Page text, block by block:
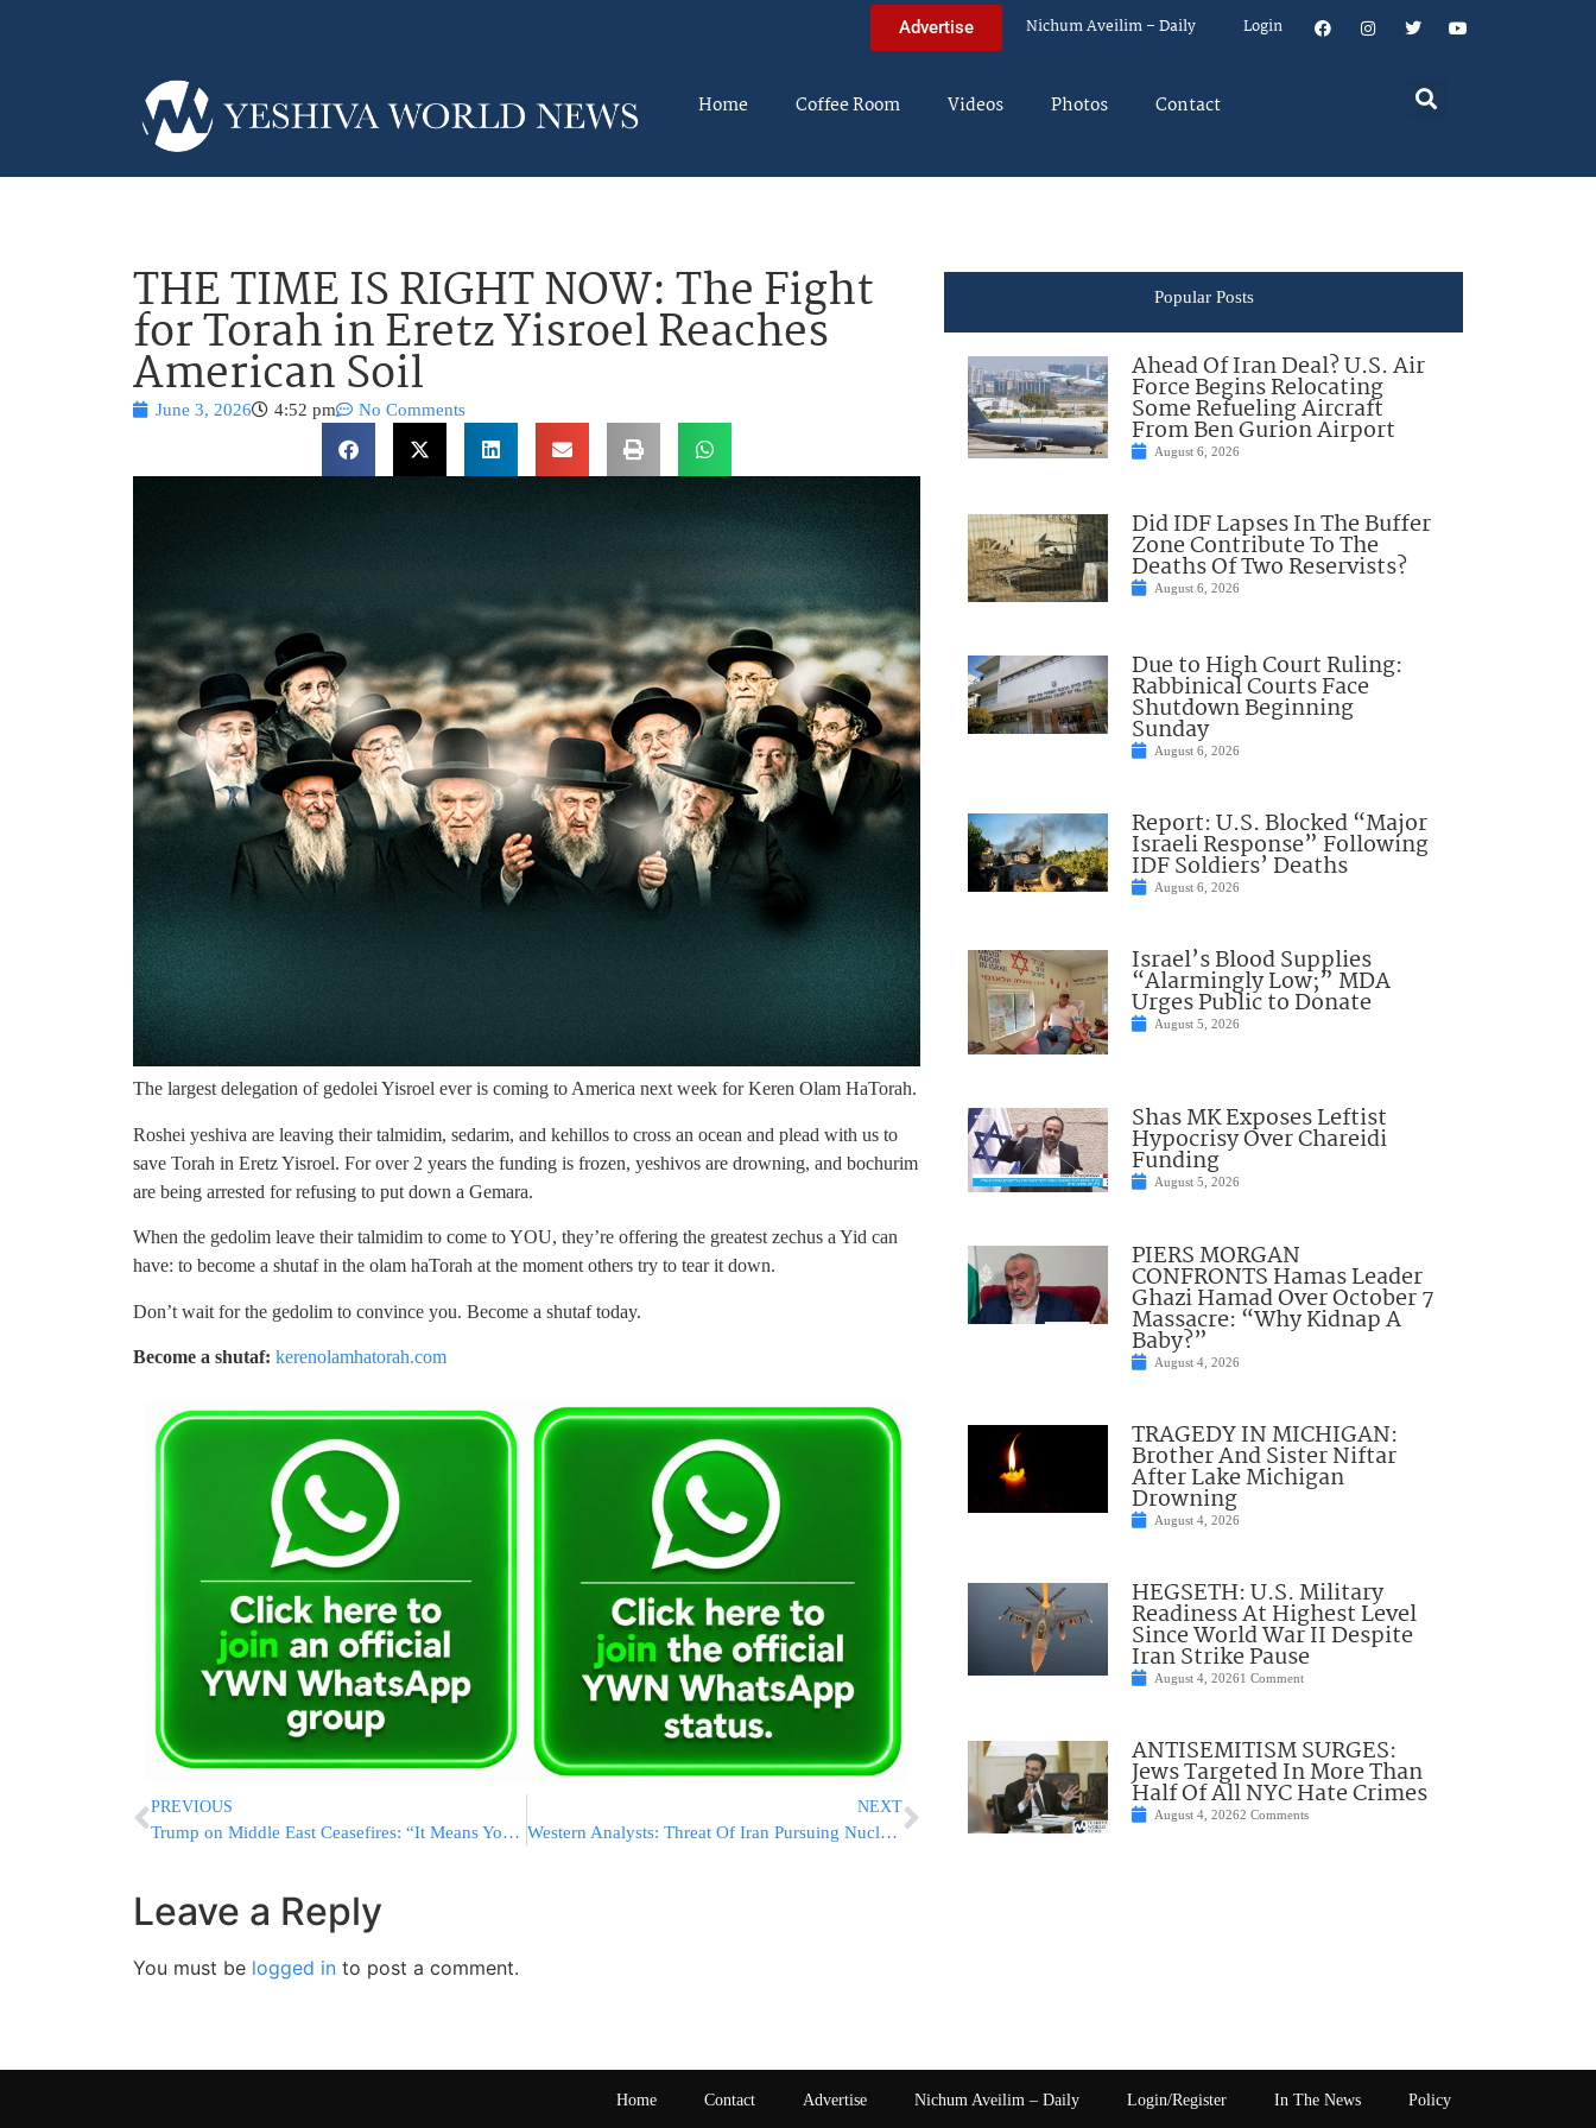
Advertise Nichum Aveilim – Daily Login
Home Coffee Room Videos Photos Contact
THE TIME IS RIGHT NOW: The Fight
for Torah in Eretz Yisroel Reaches
American Soil
June 3, 2026 4:52 pm No Comments
The largest delegation of gedolei Yisroel ever is coming to America next week for Keren Olam HaTorah.
Roshei yeshiva are leaving their talmidim, sedarim, and kehillos to cross an ocean and plead with us to
save Torah in Eretz Yisroel. For over 2 years the funding is frozen, yeshivos are drowning, and bochurim
are being arrested for refusing to put down a Gemara.
When the gedolim leave their talmidim to come to YOU, they’re offering the greatest zechus a Yid can
have: to become a shutaf in the olam haTorah at the moment others try to tear it down.
Don’t wait for the gedolim to convince you. Become a shutaf today.
Become a shutaf: kerenolamhatorah.com
PREVIOUS
Trump on Middle East Ceasefires: “It Means You’re Shooting in a More Moderate Manner”
NEXT
Western Analysts: Threat Of Iran Pursuing Nuclear Weapons Higher Now Than Before War
Leave a Reply
You must be logged in to post a comment.
Popular Posts
Ahead Of Iran Deal? U.S. Air
Force Begins Relocating
Some Refueling Aircraft
From Ben Gurion Airport
August 6, 2026
Did IDF Lapses In The Buffer
Zone Contribute To The
Deaths Of Two Reservists?
August 6, 2026
Due to High Court Ruling:
Rabbinical Courts Face
Shutdown Beginning
Sunday
August 6, 2026
Report: U.S. Blocked “Major
Israeli Response” Following
IDF Soldiers’ Deaths
August 6, 2026
Israel’s Blood Supplies
“Alarmingly Low;” MDA
Urges Public to Donate
August 5, 2026
Shas MK Exposes Leftist
Hypocrisy Over Chareidi
Funding
August 5, 2026
PIERS MORGAN
CONFRONTS Hamas Leader
Ghazi Hamad Over October 7
Massacre: “Why Kidnap A
Baby?”
August 4, 2026
TRAGEDY IN MICHIGAN:
Brother And Sister Niftar
After Lake Michigan
Drowning
August 4, 2026
HEGSETH: U.S. Military
Readiness At Highest Level
Since World War II Despite
Iran Strike Pause
August 4, 20261 Comment
ANTISEMITISM SURGES:
Jews Targeted In More Than
Half Of All NYC Hate Crimes
August 4, 20262 Comments
Home Contact Advertise Nichum Aveilim – Daily Login/Register In The News Policy